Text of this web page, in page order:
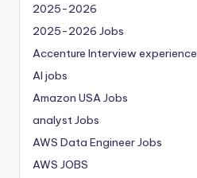
2025-2026
2025-2026 Jobs
Accenture Interview experience
AI jobs
Amazon USA Jobs
analyst Jobs
AWS Data Engineer Jobs
AWS JOBS